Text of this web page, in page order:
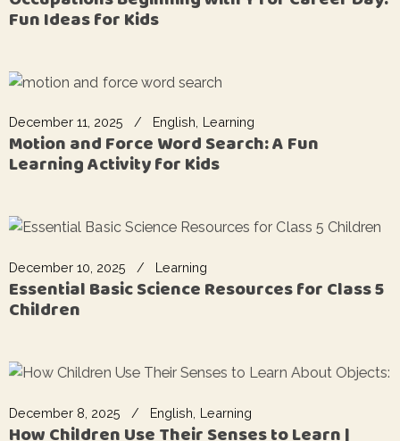
Fun Ideas for Kids
December 11, 2025 English Learning
Motion and Force Word Search: A Fun
Learning Activity for Kids
December 10, 2025 Learning
Essential Basic Science Resources for Class 5
Children
December 8, 2025 English Learning
How Children Use Their Senses to Learn |